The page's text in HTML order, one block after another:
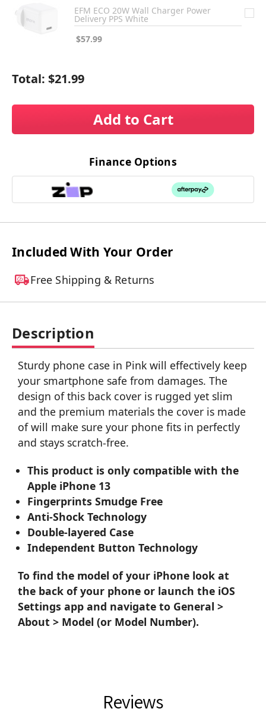
EFM ECO 20W Wall Charger Power
Delivery PPS White
$57.99
Total: $21.99
Add to Cart
Finance Options
Included With Your Order
Free Shipping & Returns
Description
Sturdy phone case in Pink will effectively keep
your smartphone safe from damages. The
design of this back cover is rugged yet slim
and the premium materials the cover is made
of will make sure your phone fits in perfectly
and stays scratch-free.
This product is only compatible with the
Apple iPhone 13
Fingerprints Smudge Free
Anti-Shock Technology
Double-layered Case
Independent Button Technology
To find the model of your iPhone look at
the back of your phone or launch the iOS
Settings app and navigate to General >
About > Model (or Model Number).
Reviews